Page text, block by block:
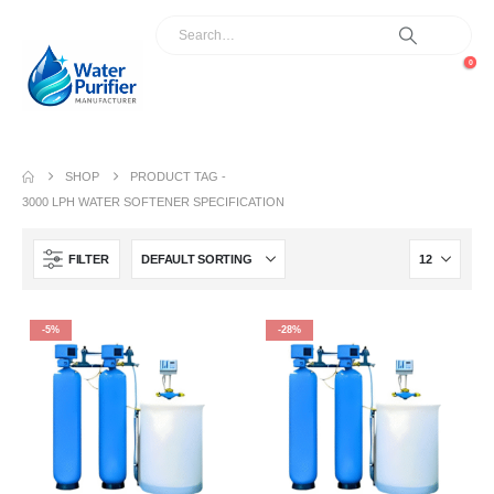
0
SHOP
PRODUCT TAG -
3000 LPH WATER SOFTENER SPECIFICATION
FILTER
-5% -28%